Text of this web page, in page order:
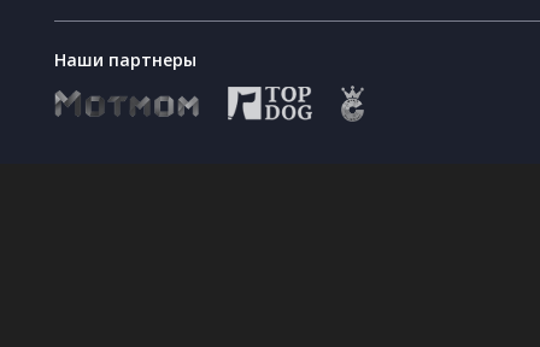
Наши партнеры